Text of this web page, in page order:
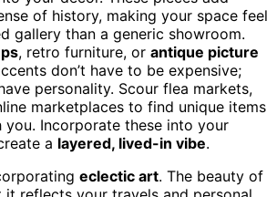
of history, making your space feel
gallery than a generic showroom.
, retro furniture, or antique picture
don’t have to be expensive;
personality. Scour flea markets,
marketplaces to find unique items
Incorporate these into your
a layered, lived-in vibe.
eclectic art. The beauty of